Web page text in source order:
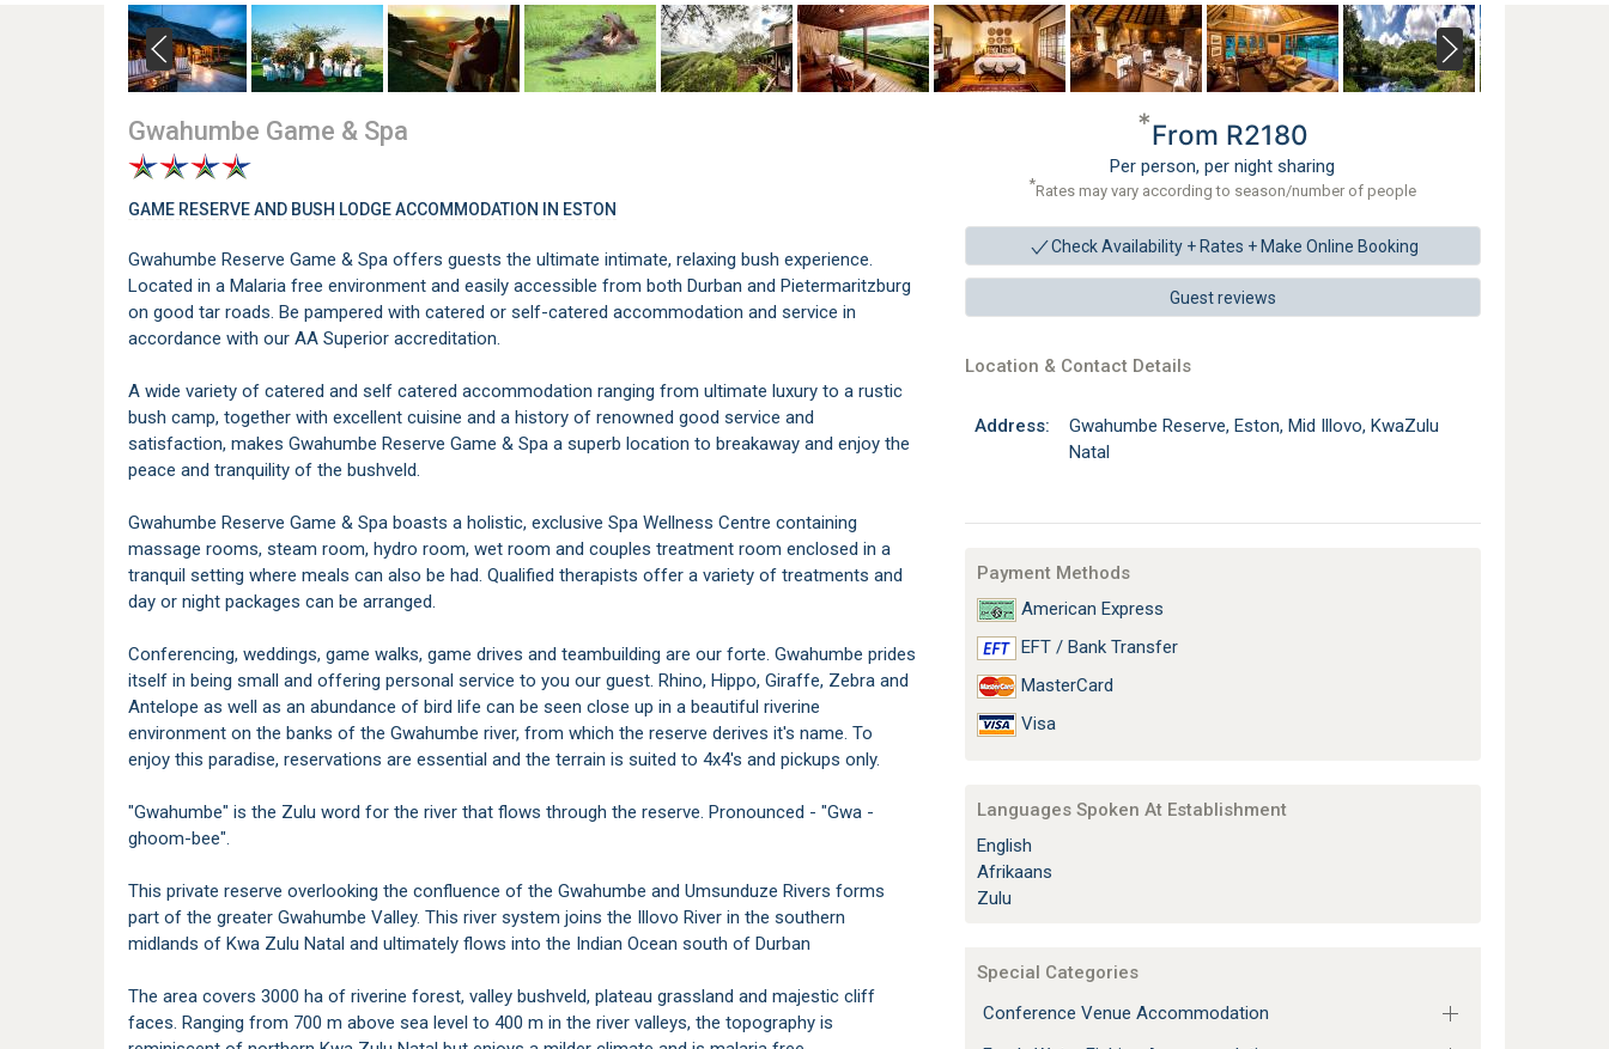
*From R2180
Per person, per night sharing
*Rates may vary according to season/number of people
CheckAvailability + Rates + Make Online Booking
Guest reviews
Location & Contact Details
Address:
Gwahumbe Reserve, Eston, Mid Illovo, KwaZulu
Natal
Payment Methods
American Express
EFT / Bank Transfer
MasterCard
Visa
Languages Spoken At Establishment
English
Afrikaans
Zulu
Special Categories
Conference Venue Accommodation
Gwahumbe Game & Spa
GAME RESERVE AND BUSH LODGE ACCOMMODATION IN ESTON
Gwahumbe Reserve Game & Spa offers guests the ultimate intimate, relaxing bush experience.
Located in a Malaria free environment and easily accessible from both Durban and Pietermaritzburg
on good tar roads. Be pampered with catered or self-catered accommodation and service in
accordance with our AA Superior accreditation.
A wide variety of catered and self catered accommodation ranging from ultimate luxury to a rustic
bush camp, together with excellent cuisine and a history of renowned good service and
satisfaction, makes Gwahumbe Reserve Game & Spa a superb location to breakaway and enjoy the
peace and tranquility of the bushveld.
Gwahumbe Reserve Game & Spa boasts a holistic, exclusive Spa Wellness Centre containing
massage rooms, steam room, hydro room, wet room and couples treatment room enclosed in a
tranquil setting where meals can also be had. Qualified therapists offer a variety of treatments and
day or night packages can be arranged.
Conferencing, weddings, game walks, game drives and teambuilding are our forte. Gwahumbe prides
itself in being small and offering personal service to you our guest. Rhino, Hippo, Giraffe, Zebra and
Antelope as well as an abundance of bird life can be seen close up in a beautiful riverine
environment on the banks of the Gwahumbe river, from which the reserve derives it's name. To
enjoy this paradise, reservations are essential and the terrain is suited to 4x4's and pickups only.
"Gwahumbe" is the Zulu word for the river that flows through the reserve. Pronounced - "Gwa -
ghoom-bee".
This private reserve overlooking the confluence of the Gwahumbe and Umsunduze Rivers forms
part of the greater Gwahumbe Valley. This river system joins the Illovo River in the southern
midlands of Kwa Zulu Natal and ultimately flows into the Indian Ocean south of Durban
The area covers 3000 ha of riverine forest, valley bushveld, plateau grassland and majestic cliff
faces. Ranging from 700 m above sea level to 400 m in the river valleys, the topography is